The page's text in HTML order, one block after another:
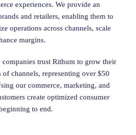
experiences. We provide an
and retailers, enabling them to
operations across channels, scale
margins.
companies trust Rithum to grow their
of channels, representing over $50
our commerce, marketing, and
create optimized consumer
to end.